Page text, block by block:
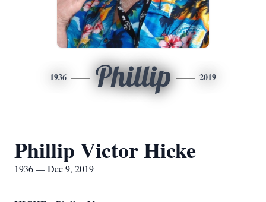
1936 Phillip 2019
Phillip Victor Hicke
1936 — Dec 9, 2019